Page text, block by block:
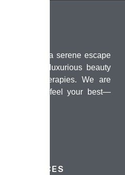
Spa offers a serene escape
combining luxurious beauty
wellness therapies. We are
look and feel your best—
SERVICES